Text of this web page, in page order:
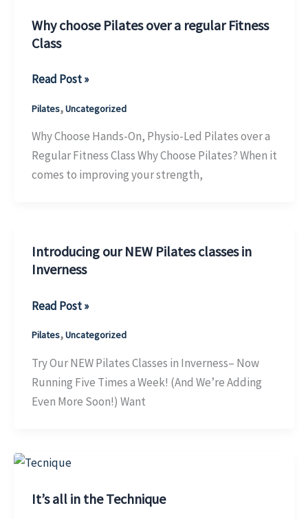
in
Inverness
Why choose Pilates over a regular Fitness
Class
Why
Pilates
over
a
regular
Read Post »
Pilates,Uncategorized
Why Choose Hands-On, Physio-Led Pilates over a
Regular Fitness Class Why Choose Pilates? When it
comes to improving your strength,
Introducing our NEW Pilates classes in
Inverness
Introducing
Pilates
classes
in
Read Post »
Pilates,Uncategorized
Try Our NEW Pilates Classes in Inverness– Now
Running Five Times a Week! (And We’re Adding
Even More Soon!) Want
It’s all in the Technique